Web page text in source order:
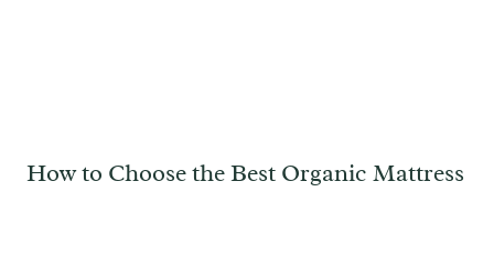
How to Choose the Best Organic Mattress